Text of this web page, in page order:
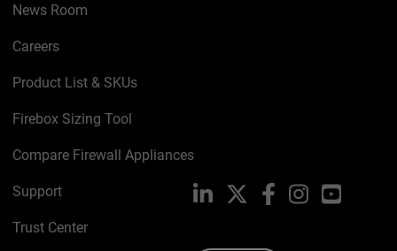
News Room
Careers
Product List & SKUs
Firebox Sizing Tool
Compare Firewall Appliances
Support
Trust Center
LinkedIn FacebookInstagramYouTube